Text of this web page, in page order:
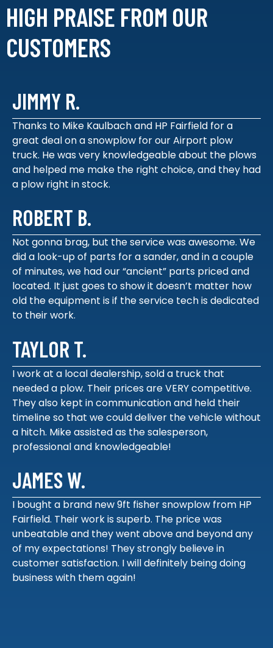
HIGH PRAISE FROM OUR
CUSTOMERS
JIMMY R.
Thanks to Mike Kaulbach and HP Fairfield for a
great deal on a snowplow for our Airport plow
truck. He was very knowledgeable about the plows
and helped me make the right choice, and they had
a plow right in stock.
ROBERT B.
Not gonna brag, but the service was awesome. We
did a look-up of parts for a sander, and in a couple
of minutes, we had our “ancient” parts priced and
located. It just goes to show it doesn’t matter how
old the equipment is if the service tech is dedicated
to their work.
TAYLOR T.
I work at a local dealership, sold a truck that
needed a plow. Their prices are VERY competitive.
They also kept in communication and held their
timeline so that we could deliver the vehicle without
a hitch. Mike assisted as the salesperson,
professional and knowledgeable!
JAMES W.
I bought a brand new 9ft fisher snowplow from HP
Fairfield. Their work is superb. The price was
unbeatable and they went above and beyond any
of my expectations! They strongly believe in
customer satisfaction. I will definitely being doing
business with them again!